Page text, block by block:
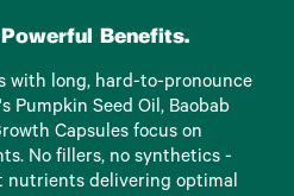
Benefits.
with long, hard-to-pronounce
Pumpkin Seed Oil, Baobab
Capsules focus on
No fillers, no synthetics -
nutrients delivering optimal